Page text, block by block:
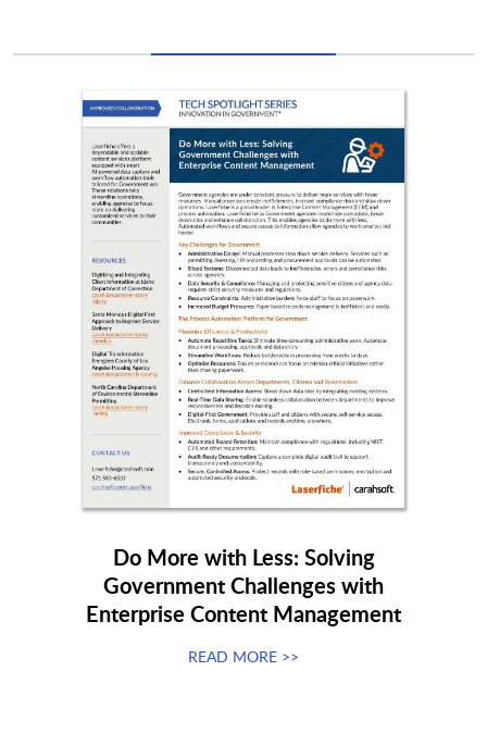
Do More with Less: Solving
Government Challenges with
Enterprise Content Management
READ MORE >>